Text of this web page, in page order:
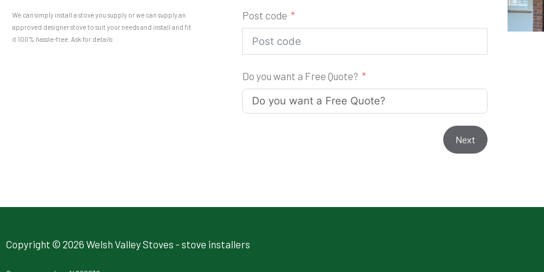
We can simply install a stove you supply or we can supply an
approved designer stove to suit your needs and install and fit
it 100% hassle-free. Ask for details
Post code
Do you want a Free Quote?
Next
Copyright © 2026 Welsh Valley Stoves - stove installers